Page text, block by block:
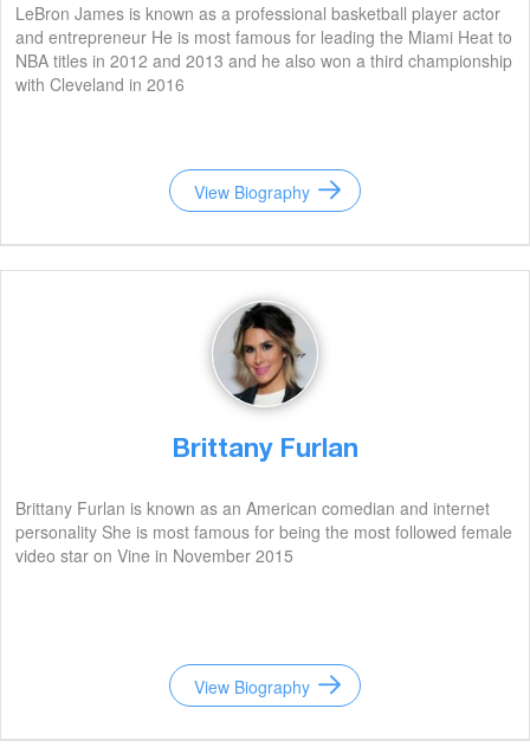
LeBron James is known as a professional basketball player actor
and entrepreneur He is most famous for leading the Miami Heat to
NBA titles in 2012 and 2013 and he also won a third championship
with Cleveland in 2016
View Biography
Brittany Furlan
Brittany Furlan is known as an American comedian and internet
personality She is most famous for being the most followed female
video star on Vine in November 2015
View Biography